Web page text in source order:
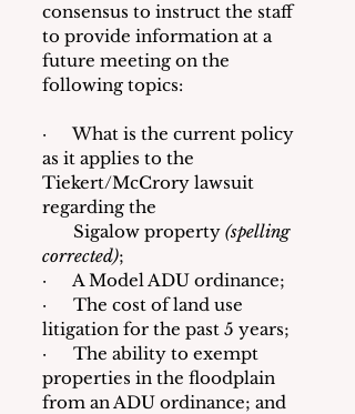
consensus to instruct the staff
to provide information at a
future meeting on the
following topics:
·      What is the current policy
as it applies to the
Tiekert/McCrory lawsuit
regarding the
       Sigalow property
(spelling
corrected);
·      A Model ADU ordinance;
·      The cost of land use
litigation for the past 5 years;
·      The ability to exempt
properties in the floodplain
from an ADU ordinance; and